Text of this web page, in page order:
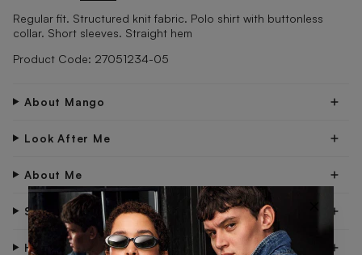
Regular fit. Structured knit fabric. Polo shirt with buttonless
collar. Short sleeves. Straight hem
Product Code: 27051234-05
About Mango
Look After Me
About Me
Shipping & Delivery
Have Questions?